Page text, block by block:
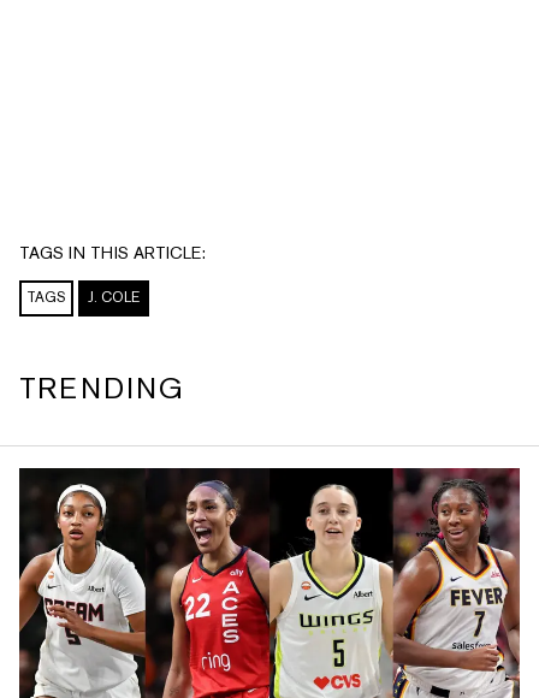
TAGS IN THIS ARTICLE:
TAGS J. COLE
TRENDING